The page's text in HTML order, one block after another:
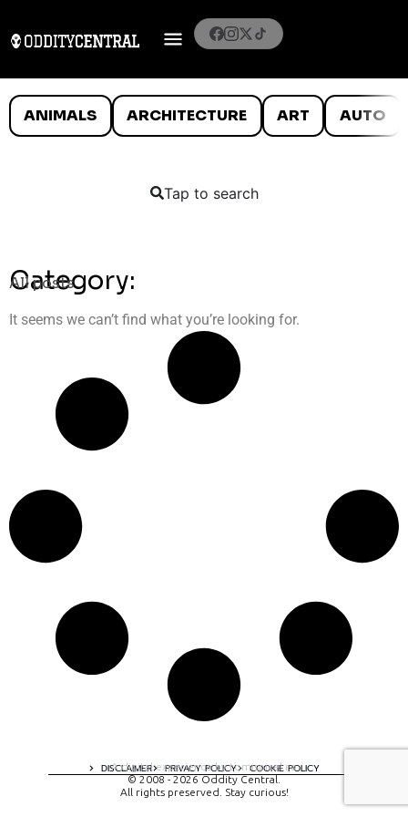
ANIMALS ARCHITECTURE ART AUTO
Tap to search
Category:
All posts
It seems we can’t find what you’re looking for.
DISCLAIMER PRIVACY POLICY COOKIE POLICY
A digital experience by tomispixel.ro
© 2008 - 2026 Oddity Central.
All rights preserved. Stay curious!